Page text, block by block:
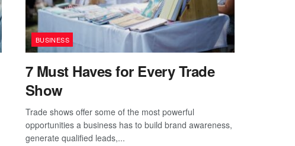
BUSINESS
7 Must Haves for Every Trade
Show
Trade shows offer some of the most powerful
opportunities a business has to build brand awareness,
generate qualified leads,...